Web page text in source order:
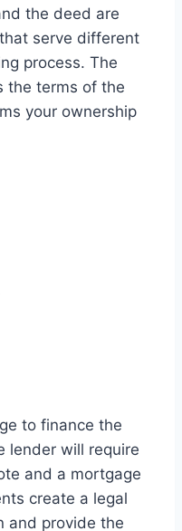
the deed are
serve different
process. The
the terms of the
your ownership
to finance the
lender will require
and a mortgage
create a legal
and provide the